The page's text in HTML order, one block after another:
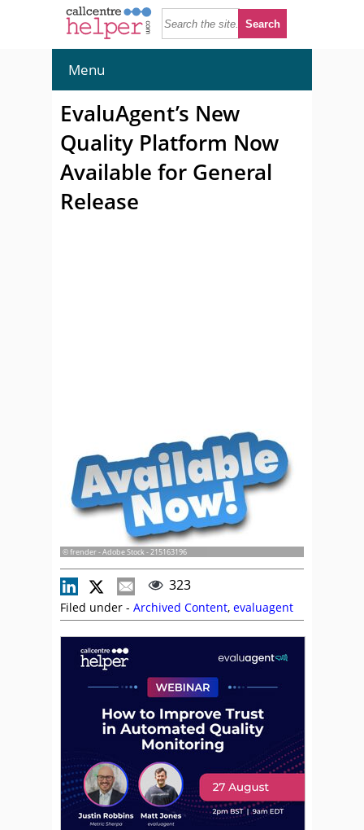
Menu
EvaluAgent’s New
Quality Platform Now
Available for General
Release
© frender - Adobe Stock - 215163196
323
Filed under - Archived Content, evaluagent